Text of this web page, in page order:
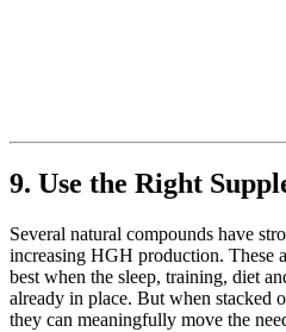
9. Use the Right
Several natural compounds have
increasing HGH production.
best when the sleep, training, diet
already in place. But when stacked
they can meaningfully move the